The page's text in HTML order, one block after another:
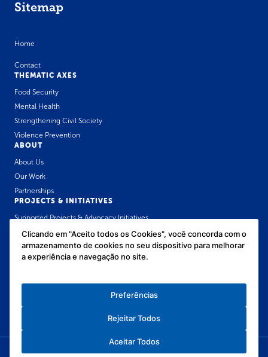
Sitemap
Home
Contact
THEMATIC AXES
Food Security
Mental Health
Strengthening Civil Society
Violence Prevention
ABOUT
About Us
Our Work
Partnerships
PROJECTS & INITIATIVES
Supported Projects & Advocacy Initiatives
José Luiz Setúbal Communication Award
Public Health Policies Forum for Childhood
OUR CONTENT
Clicando em "Aceito todos os Cookies", você concorda com o
armazenamento de cookies no seu dispositivo para melhorar
a experiência e navegação no site.
Preferências
Rejeitar Todos
Aceitar Todos